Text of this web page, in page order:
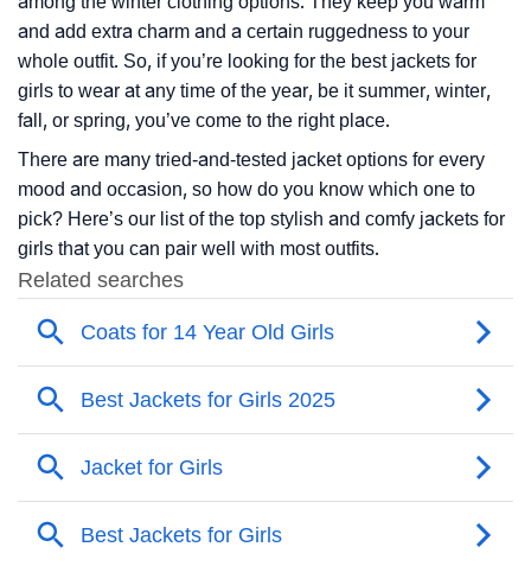
and add extra charm and a certain ruggedness to your
whole outfit. So, if you’re looking for the best jackets for
girls to wear at any time of the year, be it summer, winter,
fall, or spring, you’ve come to the right place.
There are many tried-and-tested jacket options for every
mood and occasion, so how do you know which one to
pick? Here’s our list of the top stylish and comfy jackets for
girls that you can pair well with most outfits.